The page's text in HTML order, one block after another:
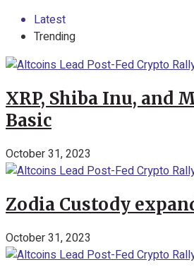
Latest
Trending
XRP, Shiba Inu, and
Basic
October 31, 2023
Zodia Custody
October 31, 2023